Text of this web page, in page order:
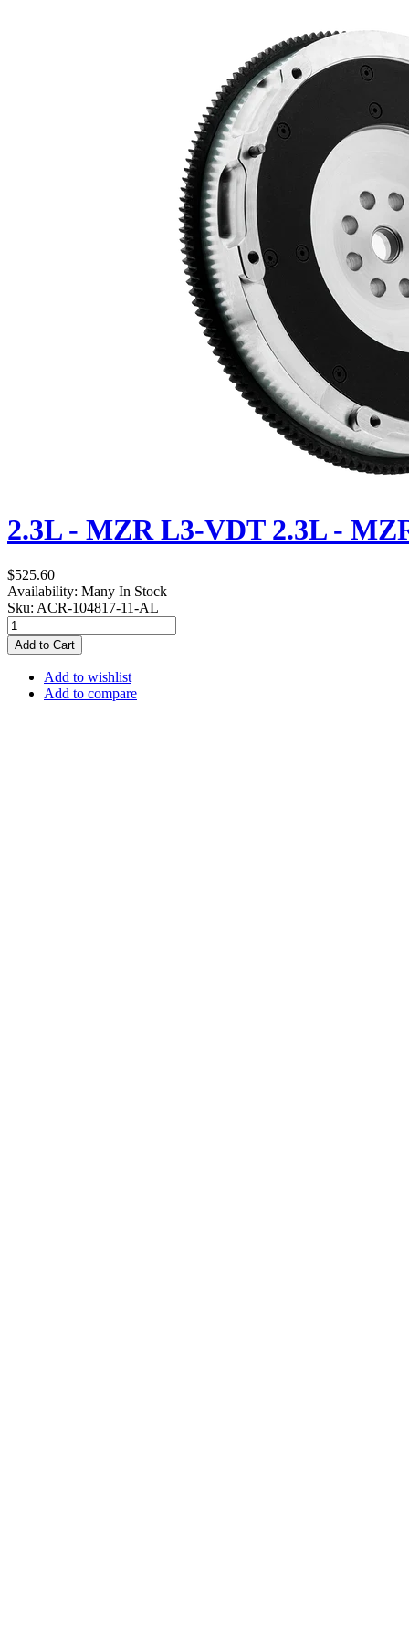
2.3L - MZR L3-VDT 2.3L -
$525.60
Availability: Many In Stock
Sku: ACR-104817-11-AL
Add to Cart
Add to wishlist
Add to compare